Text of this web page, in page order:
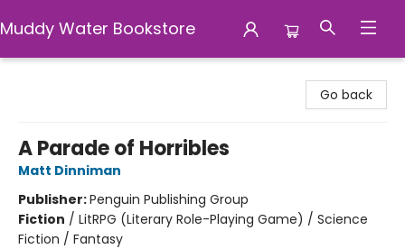
Muddy Water Bookstore
Go back
A Parade of Horribles
Matt Dinniman
Publisher:Penguin Publishing Group
Fiction / LitRPG (Literary Role-Playing Game) / Science
Fiction / Fantasy